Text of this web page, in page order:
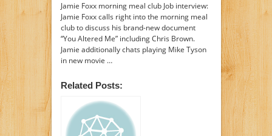
Jamie Foxx morning meal club Job interview:
Jamie Foxx calls right into the morning meal
club to discuss his brand-new document
“You Altered Me” including Chris Brown.
Jamie additionally chats playing Mike Tyson
in new movie …
Related Posts: